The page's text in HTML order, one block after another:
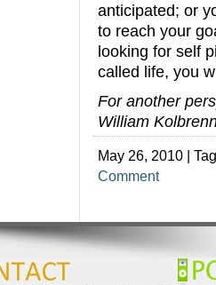
anticipated; or
to reach your
looking for self
called life, you
For another
William
May 26, 2010 |
Comment